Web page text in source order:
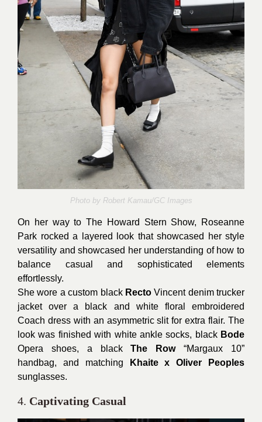
Photo by Robert Kamau/GC Images
On her way to The Howard Stern Show, Roseanne
Park rocked a layered look that showcased her style
versatility and showcased her understanding of how to
balance casual and sophisticated elements
effortlessly.
She wore a custom black RectoVincent denim trucker
jacket over a black and white floral embroidered
Coach dress with an asymmetric slit for extra flair. The
look was finished with white ankle socks, black Bode
Opera shoes, a blackThe Row“Margaux 10”
handbag, and matching
Khaite x Oliver Peoples
sunglasses.
4. Captivating Casual